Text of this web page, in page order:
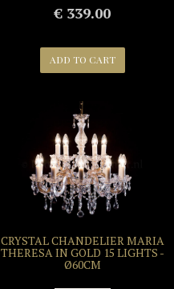
€ 339.00
ADD TO CART
CRYSTAL CHANDELIER MARIA
THERESA IN GOLD 15 LIGHTS -
Ø60CM